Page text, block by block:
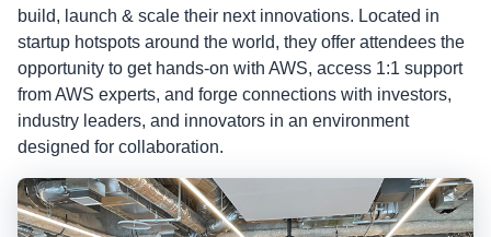
build, launch & scale their next innovations. Located in
startup hotspots around the world, they offer attendees the
opportunity to get hands-on with AWS, access 1:1 support
from AWS experts, and forge connections with investors,
industry leaders, and innovators in an environment
designed for collaboration.